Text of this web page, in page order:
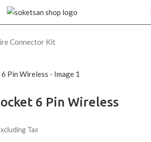
Connector Kit
6 Pin Wireless
Tax